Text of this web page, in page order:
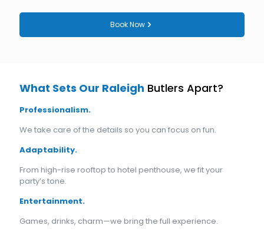
Book Now
What Sets Our Raleigh Butlers Apart?
Professionalism.
We take care of the details so you can focus on fun.
Adaptability.
From high-rise rooftop to hotel penthouse, we fit your
party’s tone.
Entertainment.
Games, drinks, charm—we bring the full experience.